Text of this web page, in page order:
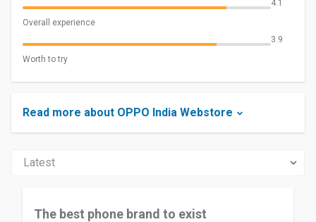
4.1
Overall experience
3.9
Worth to try
Read more about OPPO India Webstore
The best phone brand to exist